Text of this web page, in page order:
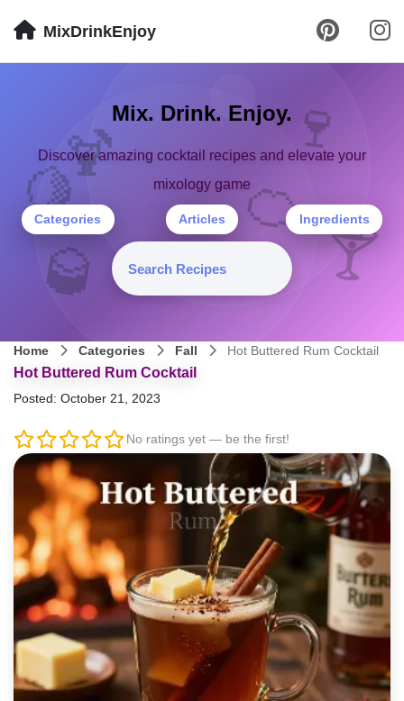
MixDrinkEnjoy
🍹
🍸
🥃
🍷
🍊
🍋
Mix. Drink. Enjoy.
Discover amazing cocktail recipes and elevate your
mixology game
Categories Articles Ingredients
Home Categories Fall Hot Buttered Rum Cocktail
Hot Buttered Rum Cocktail
Posted: October 21, 2023
No ratings yet — be the first!